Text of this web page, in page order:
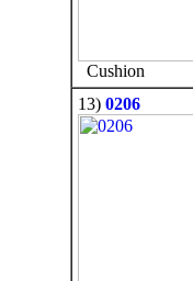
Cushion
13) 0206